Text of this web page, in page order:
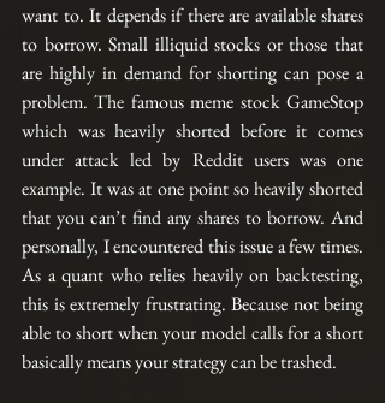
want to. It depends if there are available shares
to borrow. Small illiquid stocks or those that
are highly in demand for shorting can pose a
problem. The famous meme stock GameStop
which was heavily shorted before it comes
under attack led by Reddit users was one
example. It was at one point so heavily shorted
that you can’t find any shares to borrow. And
personally, I encountered this issue a few times.
As a quant who relies heavily on backtesting,
this is extremely frustrating. Because not being
able to short when your model calls for a short
basically means your strategy can be trashed.